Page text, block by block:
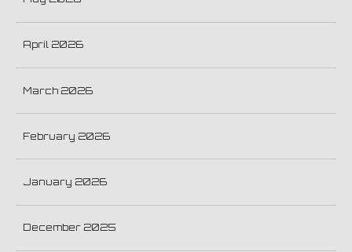
April 2026
March 2026
February 2026
January 2026
December 2025